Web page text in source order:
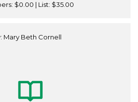
$0.00 | List: $35.00
Mary Beth Cornell